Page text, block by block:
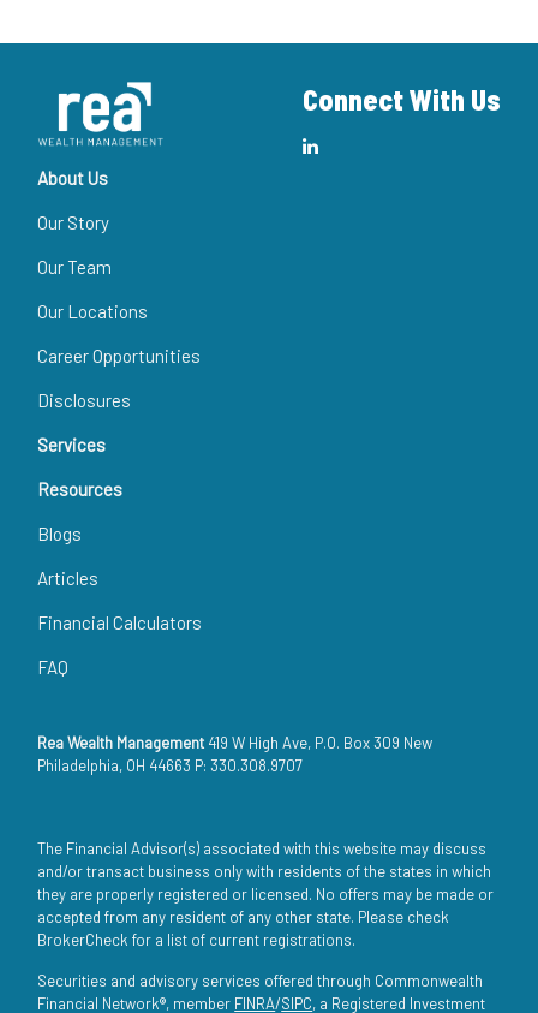
Connect With Us
About Us
Our Story
Our Team
Our Locations
Career Opportunities
Disclosures
Services
Resources
Blogs
Articles
Financial Calculators
FAQ
Rea Wealth Management 419 W High Ave, P.O. Box 309 New
Philadelphia, OH 44663 P: 330.308.9707
The Financial Advisor(s) associated with this website may discuss
and/or transact business only with residents of the states in which
they are properly registered or licensed. No offers may be made or
accepted from any resident of any other state. Please check
BrokerCheck for a list of current registrations.
Securities and advisory services offered through Commonwealth
Financial Network®, member FINRA/SIPC, a Registered Investment